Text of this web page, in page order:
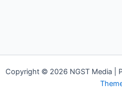
Copyright © 2026 NGST Media |